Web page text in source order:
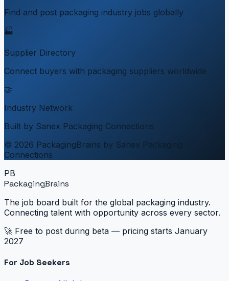
Find and post packaging industry jobs globally
🏭
Supplier Directory
Connect buyers with packaging suppliers worldwide
🤝
Industry Network
Built by Sanex Packaging Connections
© 2026 PackagingBrains by Sanex Packaging
Connections
PB
PackagingBrains
The job board built for the global packaging industry.
Connecting talent with opportunity across every sector.
🚀 Free to post during beta — pricing starts January
2027
For Job Seekers